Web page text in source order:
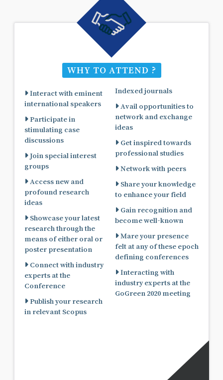
WHY TO ATTEND ?
Interact with eminent
international speakers
Participate in
stimulating case
discussions
Join special interest
groups
Access new and
profound research
ideas
Showcase your latest
research through the
means of either oral or
poster presentation
Connect with industry
experts at the
Conference
Publish your research
in relevant Scopus
Indexed journals
Avail opportunities to
network and exchange
ideas
Get inspired towards
professional studies
Network with peers
Share your knowledge
to enhance your field
Gain recognition and
become well-known
Mare your presence
felt at any of these epoch
defining conferences
Interacting with
industry experts at the
GoGreen 2020 meeting